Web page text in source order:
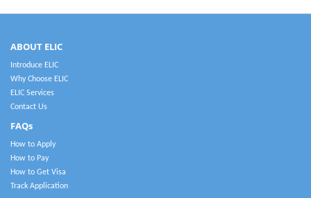
ABOUT ELIC
Introduce ELIC
Why Choose ELIC
ELIC Services
Contact Us
FAQs
How to Apply
How to Pay
How to Get Visa
Track Application